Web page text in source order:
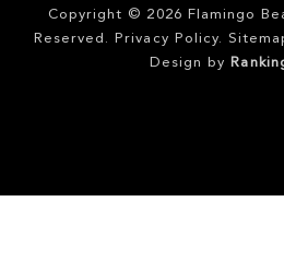
Copyright © 2026 Flamingo
Reserved.
Privacy Policy.
Design by